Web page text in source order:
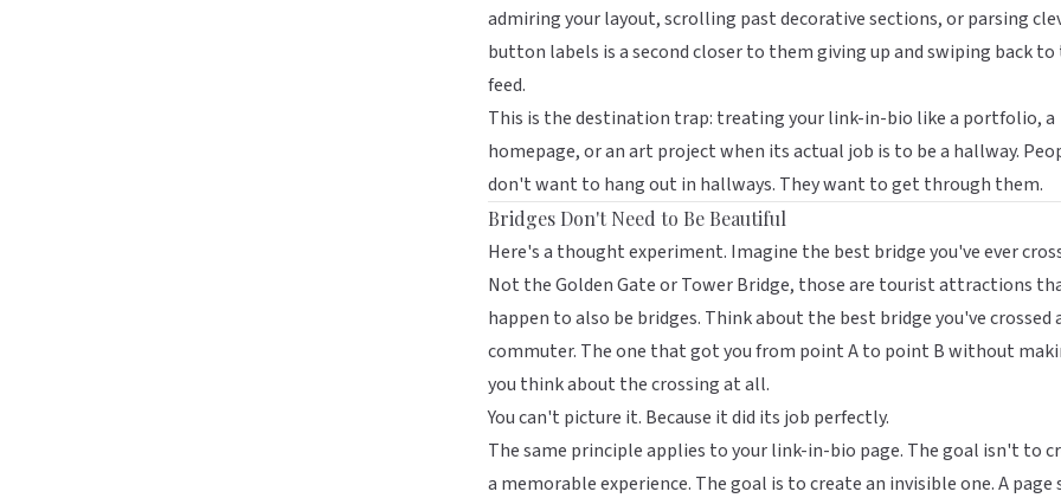
admiring your layout, scrolling past decorative sections, or parsing
button labels is a second closer to them giving up and swiping back to
feed.
This is the destination trap: treating your link-in-bio like a portfolio, a
homepage, or an art project when its actual job is to be a hallway.
don't want to hang out in hallways. They want to get through them.
Bridges Don't Need to Be Beautiful
Here's a thought experiment. Imagine the best bridge you've ever
Not the Golden Gate or Tower Bridge, those are tourist attractions
happen to also be bridges. Think about the best bridge you've crossed
commuter. The one that got you from point A to point B without
you think about the crossing at all.
You can't picture it. Because it did its job perfectly.
The same principle applies to your link-in-bio page. The goal isn't to
a memorable experience. The goal is to create an invisible one. A page